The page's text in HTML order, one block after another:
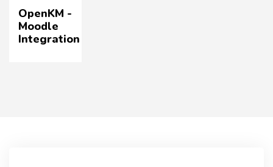
OpenKM -
Moodle
Integration